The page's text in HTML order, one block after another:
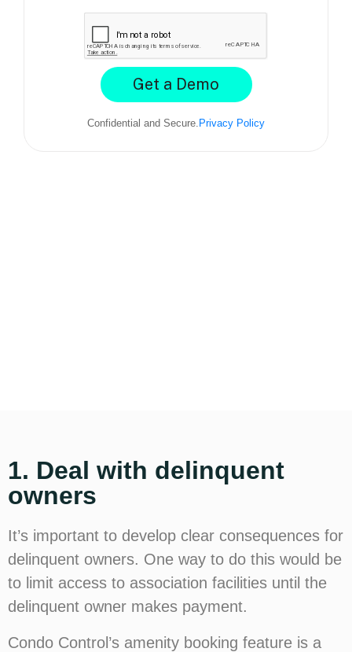
1. Deal with delinquent
owners
It’s important to develop clear consequences for
delinquent owners. One way to do this would be
to limit access to association facilities until the
delinquent owner makes payment.
Condo Control’s amenity booking feature is a